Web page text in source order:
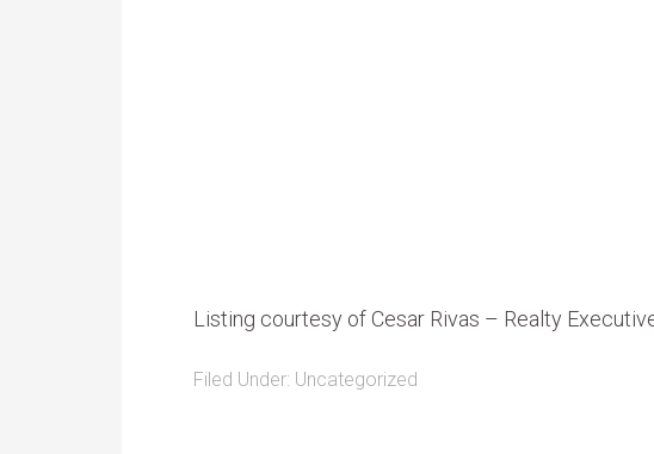
Listing courtesy of Cesar Rivas – Realty
Filed Under: Uncategorized